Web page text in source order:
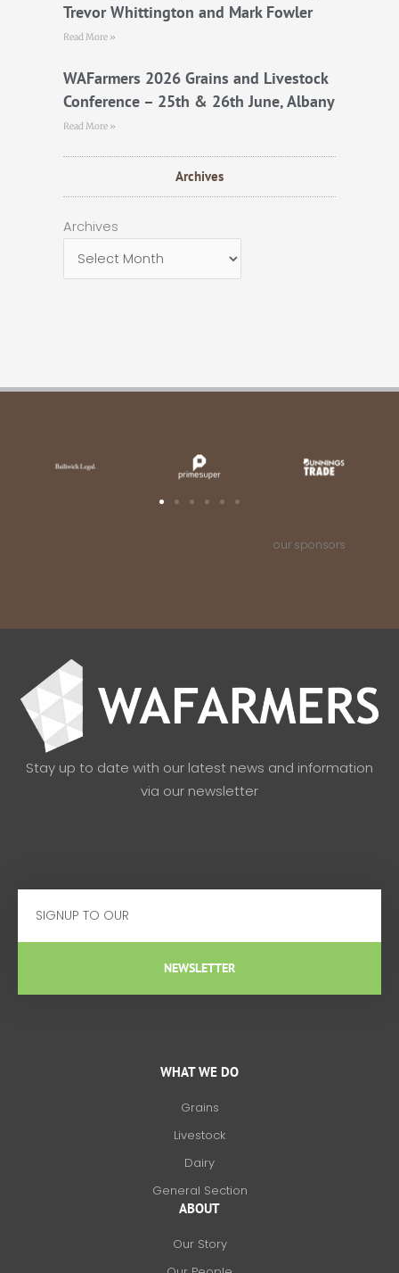
Trevor Whittington and Mark Fowler
Read More »
WAFarmers 2026 Grains and Livestock
Conference – 25th & 26th June, Albany
Read More »
Archives
Archives
Archives
our sponsors
Stay up to date with our latest news and information
via our newsletter
NEWSLETTER
WHAT WE DO
Grains
Livestock
Dairy
General Section
ABOUT
Our Story